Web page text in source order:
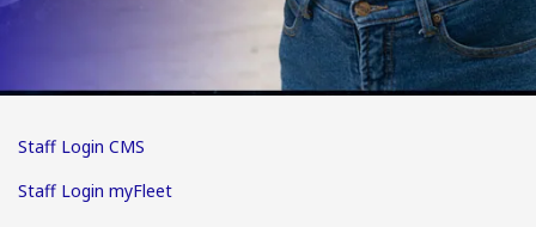
Staff Login CMS
Staff Login myFleet